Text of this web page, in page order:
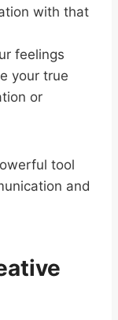
with that
feelings
your true
or
tool
and